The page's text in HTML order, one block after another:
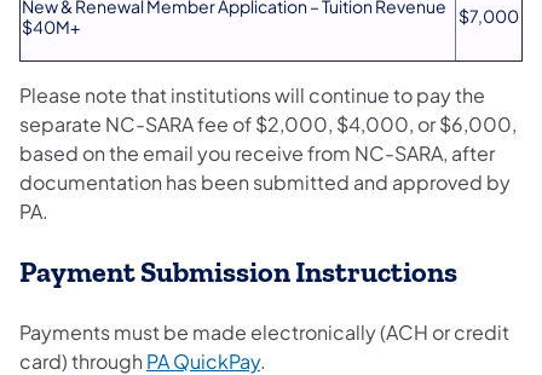
New & Renewal Member Application – Tuition Revenue
$40M+
$7,000
Please note that institutions will continue to pay the
separate NC-SARA fee of $2,000, $4,000, or $6,000,
based on the email you receive from NC-SARA, after
documentation has been submitted and approved by
PA.
Payment Submission Instructions
Payments must be made electronically (ACH or credit
card) through PA QuickPay.